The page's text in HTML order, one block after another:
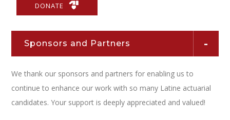
DONATE
Sponsors and Partners
We thank our sponsors and partners for enabling us to
continue to enhance our work with so many Latine actuarial
candidates. Your support is deeply appreciated and valued!